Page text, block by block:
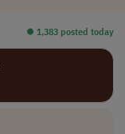
⏺︎ 1,383 posted today